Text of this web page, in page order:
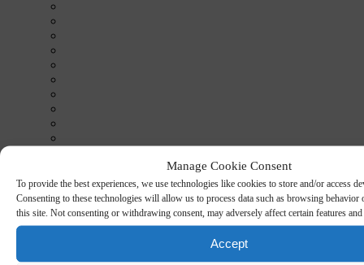
Manage Cookie Consent
To provide the best experiences, we use technologies like cookies to store and/or access
Consenting to these technologies will allow us to process data such as browsing
this site. Not consenting or withdrawing consent, may adversely affect certain features
Accept